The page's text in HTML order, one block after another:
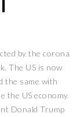
by the corona
The US is now
the same with
the US economy
Donald Trump